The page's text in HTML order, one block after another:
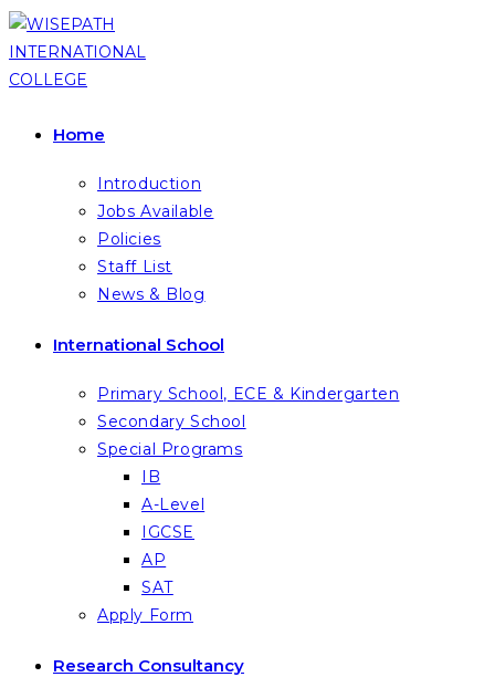
Skip
to
content
Home
Introduction
Jobs Available
Policies
Staff List
News & Blog
International School
Primary School, ECE & Kindergarten
Secondary School
Special Programs
IB
A-Level
IGCSE
AP
SAT
Apply Form
Research Consultancy